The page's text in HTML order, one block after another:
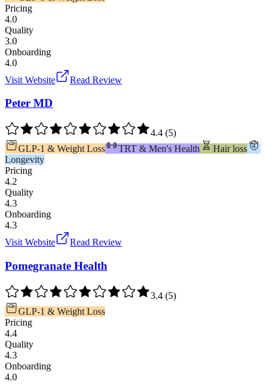
Pricing
4.0
Quality
3.0
Onboarding
4.0
Visit Website
Read Review
Peter MD
4.4 (5)
GLP-1 & Weight Loss
TRT & Men's Health
Hair loss
Longevity
Pricing
4.2
Quality
4.3
Onboarding
4.3
Visit Website
Read Review
Pomegranate Health
3.4 (5)
GLP-1 & Weight Loss
Pricing
4.4
Quality
4.3
Onboarding
4.0